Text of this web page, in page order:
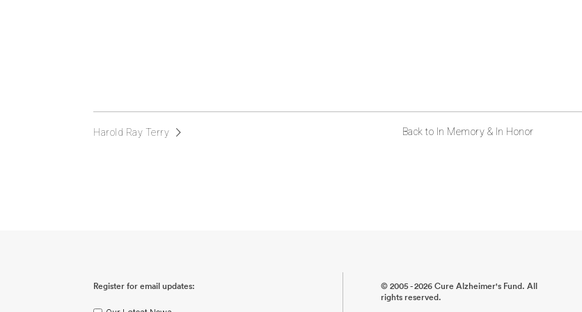
Back to In Memory & In Honor
Harold Ray Terry
Register for email updates:
© 2005 - 2026 Cure Alzheimer's Fund. All
rights reserved.